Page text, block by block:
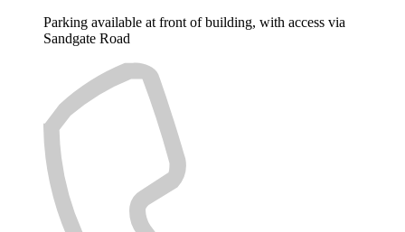
Parking available at front of building, with access via
Sandgate Road